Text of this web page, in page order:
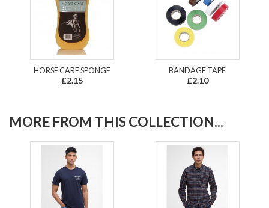
HORSE CARE SPONGE
£2.15
BANDAGE TAPE
£2.10
MORE FROM THIS COLLECTION...